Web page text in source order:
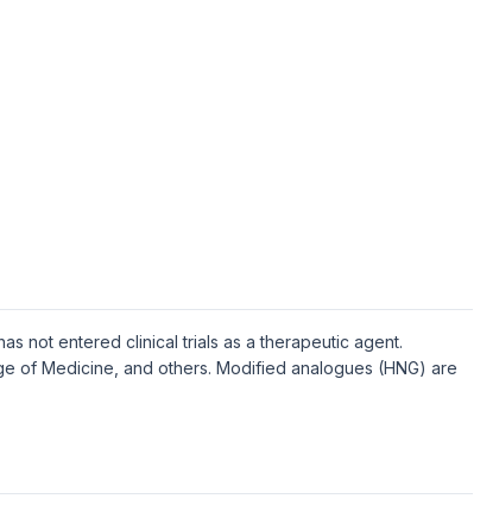
not entered clinical trials as a therapeutic agent.
of Medicine, and others. Modified analogues (HNG) are